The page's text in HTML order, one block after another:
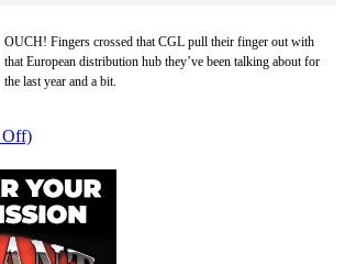
OUCH! Fingers crossed that CGL pull their finger out with
that European distribution hub they’ve been talking about for
the last year and a bit.
Off)